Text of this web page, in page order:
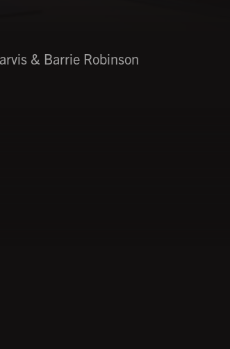
& Barrie Robinson